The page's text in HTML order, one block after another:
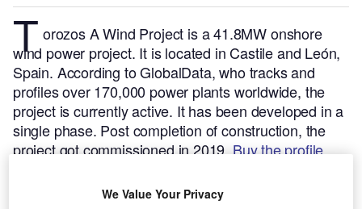
T orozos A Wind Project is a 41.8MW onshore
wind power project. It is located in Castile and León,
Spain. According to GlobalData, who tracks and
profiles over 170,000 power plants worldwide, the
project is currently active. It has been developed in a
single phase. Post completion of construction, the
project got commissioned in 2019.Buy the profile
We Value Your Privacy